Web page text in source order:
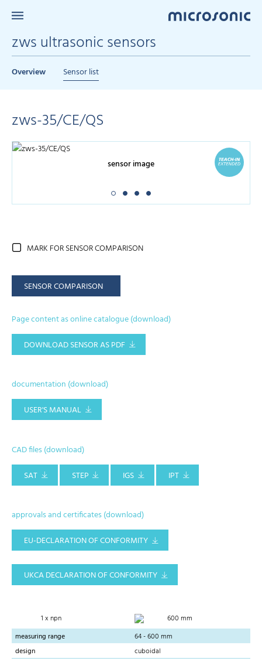
zws ultrasonic sensors
Overview Sensor list
zws-35/CE/QS
sensor image
MARK FOR SENSOR COMPARISON
SENSOR COMPARISON
Page content as online catalogue (download)
DOWNLOAD SENSOR AS PDF
documentation (download)
USER'S MANUAL
CAD files (download)
SAT
STEP IGS IPT
approvals and certificates (download)
EU-DECLARATION OF CONFORMITY
UKCA DECLARATION OF CONFORMITY
1 x npn
600 mm
measuring range
64 - 600 mm
design
cuboidal